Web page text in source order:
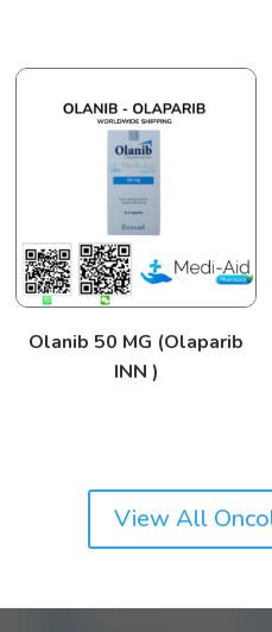
Olanib 50 MG (Olaparib
INN )
View All